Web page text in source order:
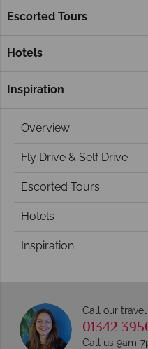
Escorted Tours
Hotels
Inspiration
Colorado Springs
Overview
Fly Drive & Self Drive
Escorted Tours
Hotels
Inspiration
Call our
01342
Call us 9am-